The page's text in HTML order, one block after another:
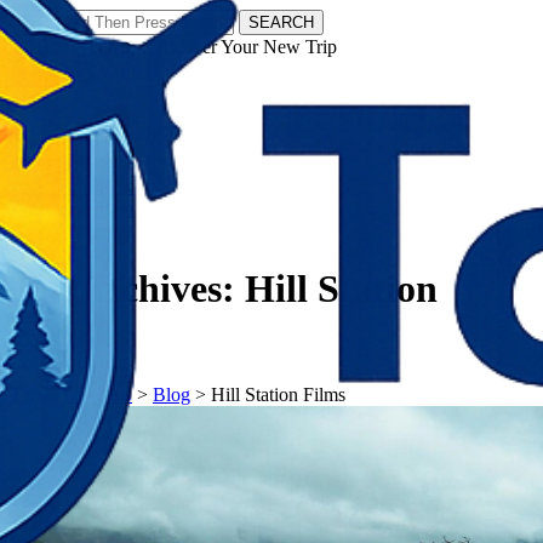
SEARCH
𝗧𝗼𝘂𝗿𝗬𝗮𝘁𝗿𝗮𝘀 - Discover Your New Trip
Tag Archives: Hill Station
Films
𝗧𝗼𝘂𝗿𝗬𝗮𝘁𝗿𝗮𝘀> Blog > Hill Station Films